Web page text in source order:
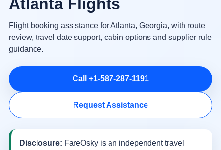
Atlanta Flights
Flight booking assistance for Atlanta, Georgia, with route
review, travel date support, cabin options and supplier rule
guidance.
Call +1-587-287-1191
Request Assistance
Disclosure: FareOsky is an independent travel